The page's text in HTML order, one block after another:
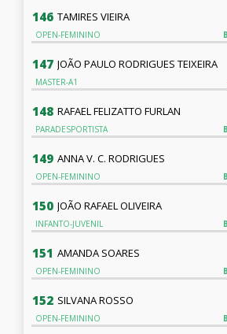
146 TAMIRES VIEIRA
OPEN-FEMININO
147 JOÃO PAULO RODRIGUES TEIXEIRA
MASTER-A1
148 RAFAEL FELIZATTO FURLAN
PARADESPORTISTA
149 ANNA V. C. RODRIGUES
OPEN-FEMININO
150 JOÃO RAFAEL OLIVEIRA
INFANTO-JUVENIL
151 AMANDA SOARES
OPEN-FEMININO
152 SILVANA ROSSO
OPEN-FEMININO